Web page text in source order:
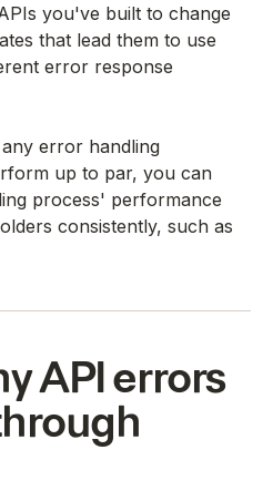
you've built to change
that lead them to use
error response
error handling
up to par, you can
process' performance
consistently, such as
API errors